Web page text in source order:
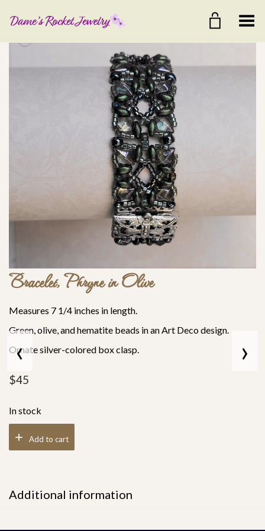
Toggle Menu
+
Bracelet, Phryne in Olive
Measures 7 1/4 inches in length.
Green, olive, and hematite beads in an Art Deco design.
Ornate silver-colored box clasp.
$45
In stock
Add to cart
Additional information
‹ ›